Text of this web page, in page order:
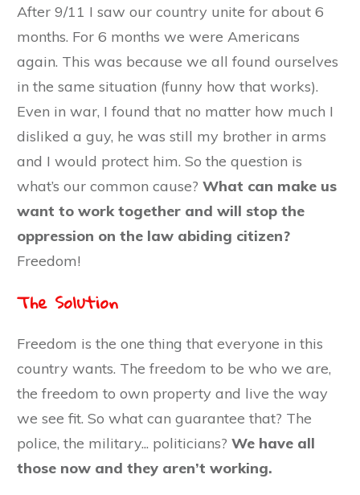
After 9/11 I saw our country unite for about 6
months. For 6 months we were Americans
again. This was because we all found ourselves
in the same situation (funny how that works).
Even in war, I found that no matter how much I
disliked a guy, he was still my brother in arms
and I would protect him. So the question is
what’s our common cause? What can make us
want to work together and will stop the
oppression on the law abiding citizen?
Freedom!
The Solution
Freedom is the one thing that everyone in this
country wants. The freedom to be who we are,
the freedom to own property and live the way
we see fit. So what can guarantee that? The
police, the military... politicians? We have all
those now and they aren’t working.